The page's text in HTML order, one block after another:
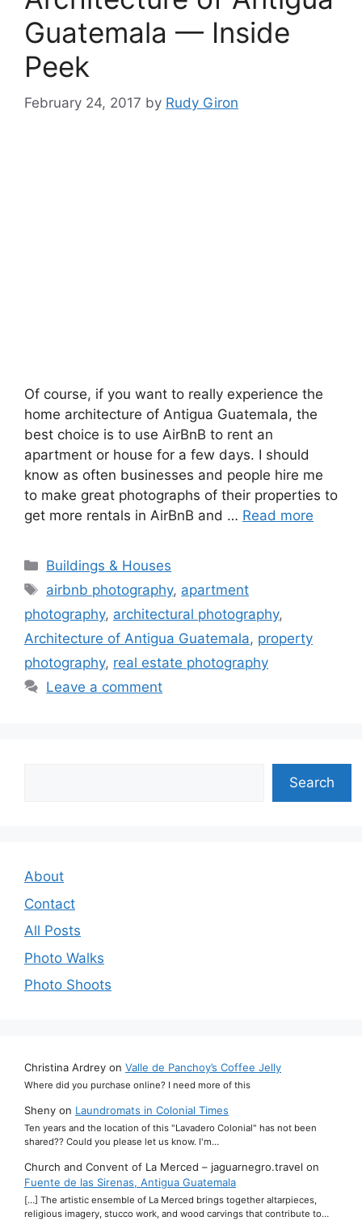
Guatemala — Inside
Peek
February 24, 2017 by Rudy Giron
Of course, if you want to really experience the
home architecture of Antigua Guatemala, the
best choice is to use AirBnB to rent an
apartment or house for a few days. I should
know as often businesses and people hire me
to make great photographs of their properties to
get more rentals in AirBnB and … Read more
Categories
Buildings & Houses
Tags
airbnb photography, apartment
photography, architectural photography,
Architecture of Antigua Guatemala, property
photography, real estate photography
Leave a comment
Search
About
Contact
All Posts
Photo Walks
Photo Shoots
Christina Ardrey on Valle de Panchoy’s Coffee Jelly
Where did you purchase online? I need more of this
Sheny on Laundromats in Colonial Times
Ten years and the location of this "Lavadero Colonial" has not been
shared?? Could you please let us know. I'm…
Church and Convent of La Merced – jaguarnegro.travel on
Fuente de las Sirenas, Antigua Guatemala
[…] The artistic ensemble of La Merced brings together altarpieces,
religious imagery, stucco work, and wood carvings that contribute to…